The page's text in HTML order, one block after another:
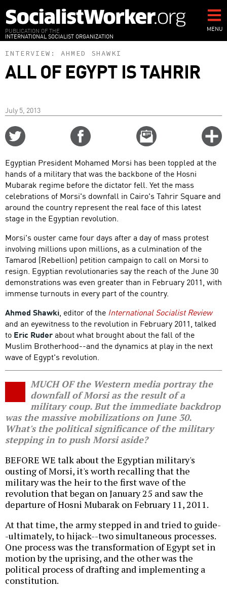
to
main
content
PUBLICATION OF THE
INTERNATIONAL SOCIALIST ORGANIZATION
MENU
INTERVIEW: AHMED SHAWKI
ALL OF EGYPT IS TAHRIR
July 5, 2013
Email
this
Egyptian President Mohamed Morsi has been toppled at the
hands of a military that was the backbone of the Hosni
Mubarak regime before the dictator fell. Yet the mass
celebrations of Morsi's downfall in Cairo's Tahrir Square and
around the country represent the real face of this latest
stage in the Egyptian revolution.
Morsi's ouster came four days after a day of mass protest
involving millions upon millions, as a culmination of the
Tamarod (Rebellion) petition campaign to call on Morsi to
resign. Egyptian revolutionaries say the reach of the June 30
demonstrations was even greater than in February 2011, with
immense turnouts in every part of the country.
Ahmed Shawki, editor of the International Socialist Review
and an eyewitness to the revolution in February 2011, talked
to Eric Ruderabout what brought about the fall of the
Muslim Brotherhood--and the dynamics at play in the next
wave of Egypt's revolution.
MUCH OF the Western media portray the
downfall of Morsi as the result of a
military coup. But the immediate backdrop
was the massive mobilizations on June 30.
What's the political significance of the military
stepping in to push Morsi aside?
BEFORE WE talk about the Egyptian military's
ousting of Morsi, it's worth recalling that the
military was the heir to the first wave of the
revolution that began on January 25 and saw the
departure of Hosni Mubarak on February 11, 2011.
At that time, the army stepped in and tried to guide-
-ultimately, to hijack--two simultaneous processes.
One process was the transformation of Egypt set in
motion by the uprising, and the other was the
political process of drafting and implementing a
constitution.